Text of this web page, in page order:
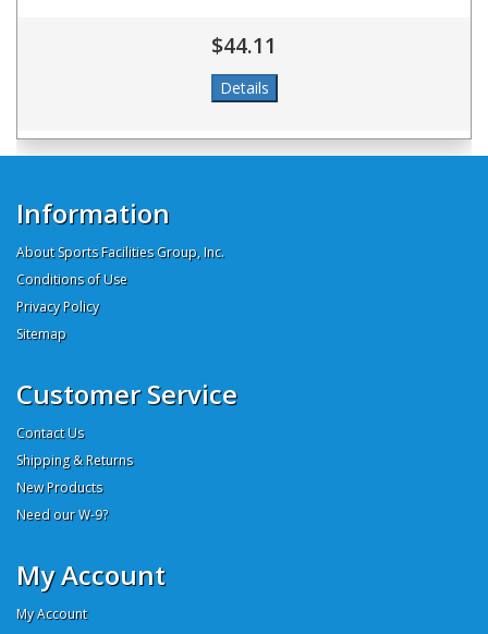
$44.11
Information
About Sports Facilities Group, Inc.
Conditions of Use
Privacy Policy
Sitemap
Customer Service
Contact Us
Shipping & Returns
New Products
Need our W-9?
My Account
My Account